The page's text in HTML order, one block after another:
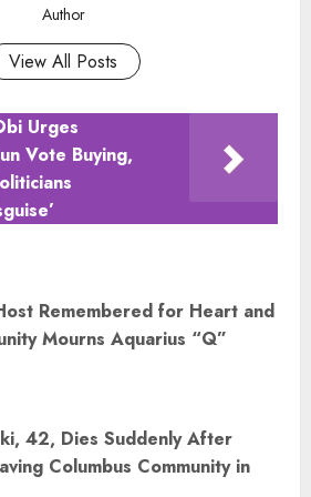
Author
View All Posts
Urges
Vote Buying,
Remembered for Heart and
Mourns Aquarius “Q”
42, Dies Suddenly After
Columbus Community in